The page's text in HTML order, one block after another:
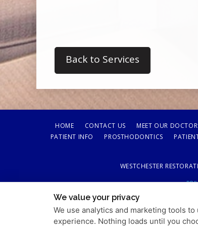
Back to Services
HOME CONTACT US MEET OUR
PATIENT INFO
PROSTHODONTICS
WESTCHESTER
We value your privacy
We use analytics and marketing tools
experience. Nothing loads until you